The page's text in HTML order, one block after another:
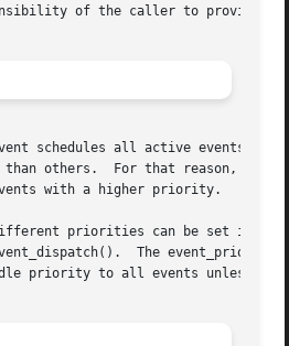
of the caller to provide
schedules all active events
others.  For that reason,
with a higher priority.
priorities can be set
The
priority to all events unless